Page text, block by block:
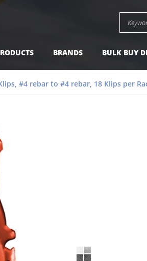
Search
BRANDS BULK BUY
#4 rebar to #4 rebar, 18 Klips per